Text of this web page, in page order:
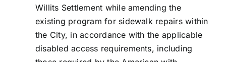
Willits Settlement while amending the
existing program for sidewalk repairs within
the City, in accordance with the applicable
disabled access requirements, including